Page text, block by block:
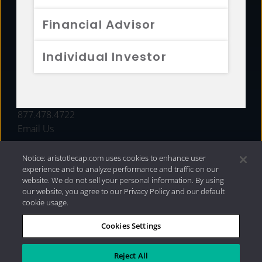
Financial Advisor
Individual Investor
FUNDS
877.478.4722
Email Us
Privacy Policy|Internet Disclosures| 2026 Aristotle
Capital Management, LLC
Notice: aristotlecap.com uses cookies to enhance user
experience and to analyze performance and traffic on our
website. We do not sell your personal information. By using
our website, you agree to our Privacy Policy and our default
cookie usage.
Cookies Settings
Reject All